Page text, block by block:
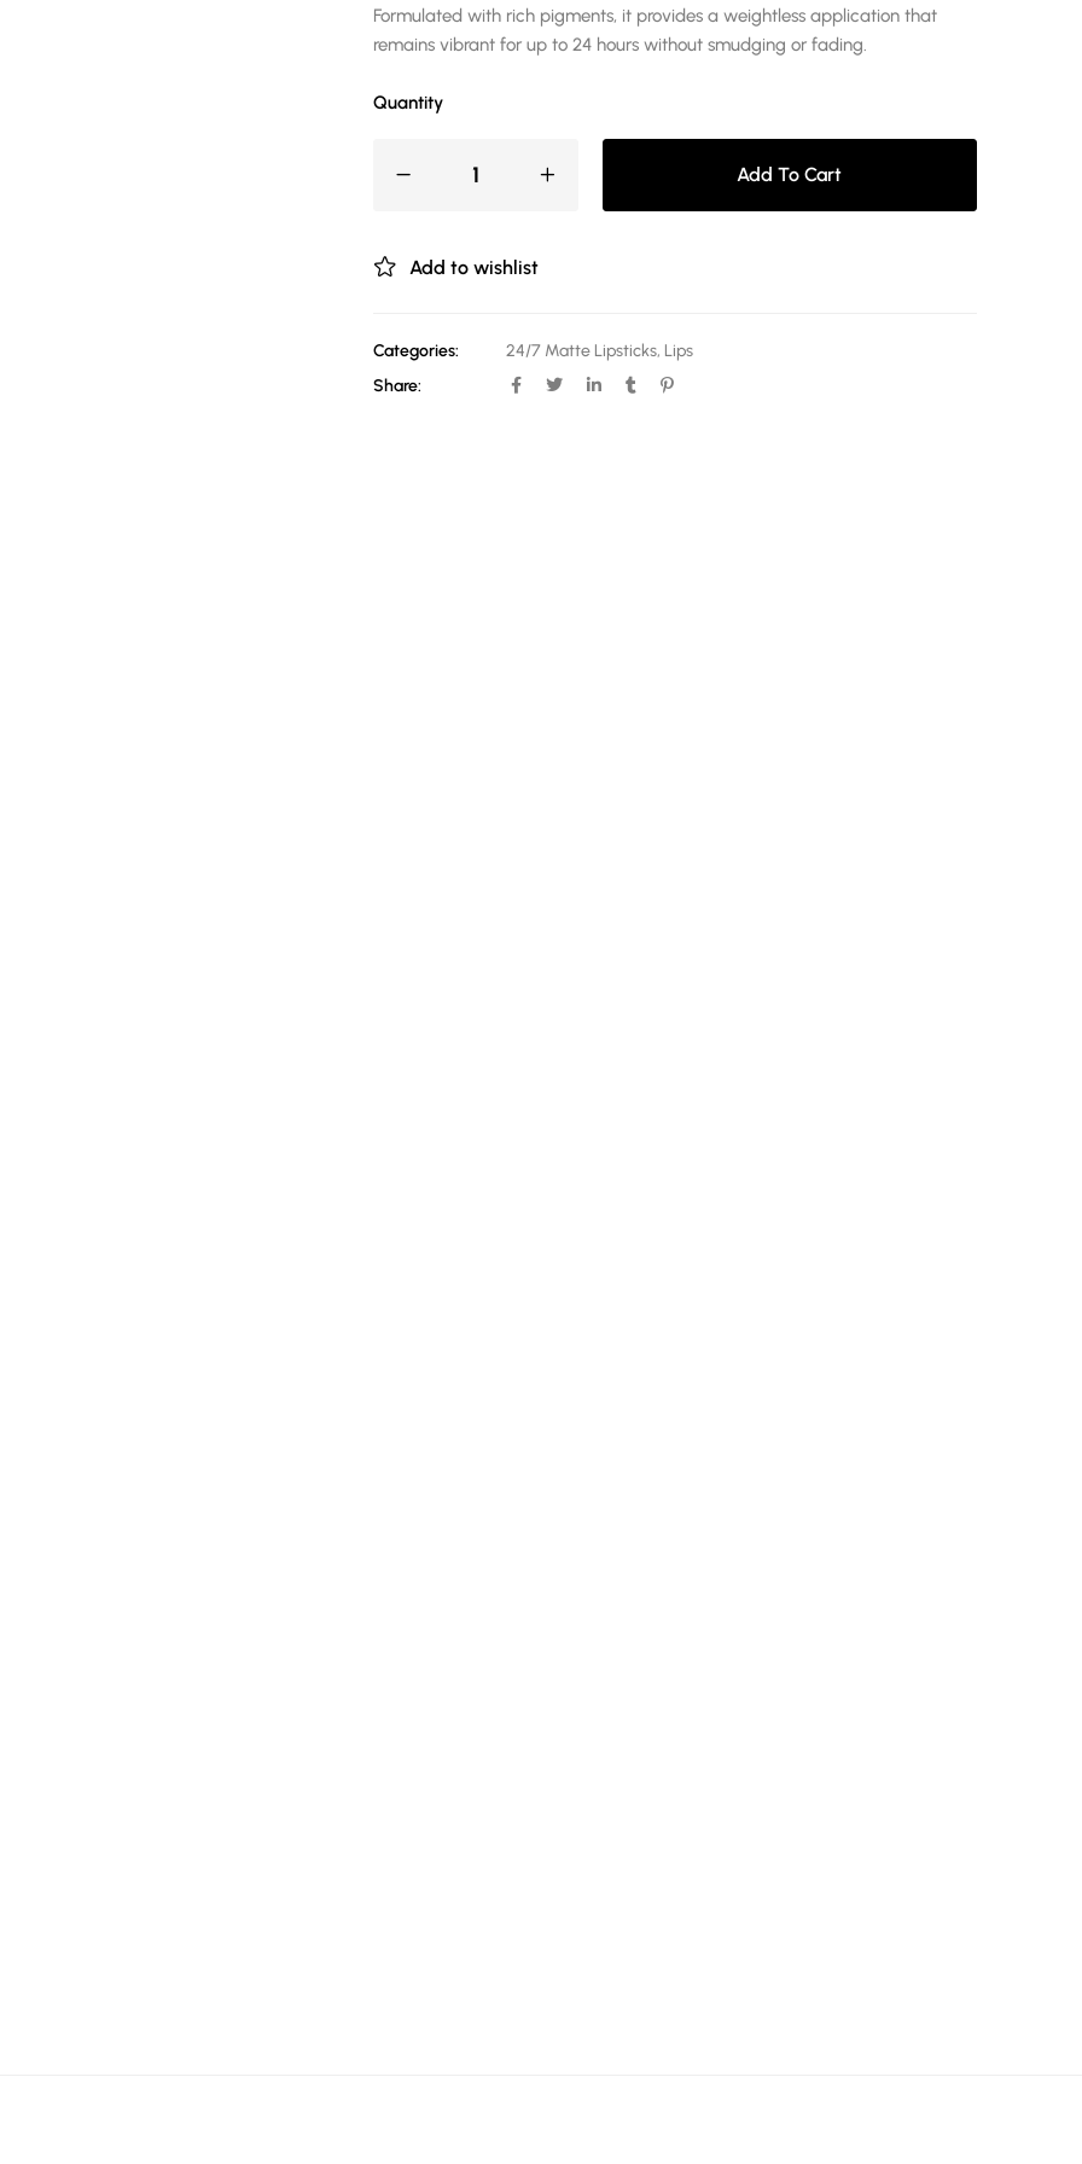
Formulated with rich pigments, it provides a weightless application that
remains vibrant for up to 24 hours without smudging or fading.
Quantity
Add To Cart
Add to wishlist
Categories: 24/7 Matte Lipsticks, Lips
Share: